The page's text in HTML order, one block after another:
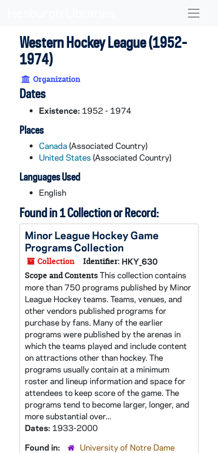
Western Hockey League (1952-
1974)
Organization
Dates
Existence: 1952 - 1974
Places
Canada(Associated Country)
United States (Associated Country)
Languages Used
English
Found in 1 Collection or Record:
Minor League Hockey Game
Programs Collection
Collection Identifier: HKY_630
Scope and ContentsThis collection contains
more than 750 programs published by Minor
League Hockey teams. Teams, venues, and
other vendors published programs for
purchase by fans. Many of the earlier
programs were published by the arenas in
which the teams played and include content
on attractions other than hockey. The
programs usually contain at a minimum
roster and lineup information and space for
attendees to keep score of the game. The
programs tend to become larger, longer, and
more substantial over...
Dates: 1933-2000
Found in:
University of Notre Dame